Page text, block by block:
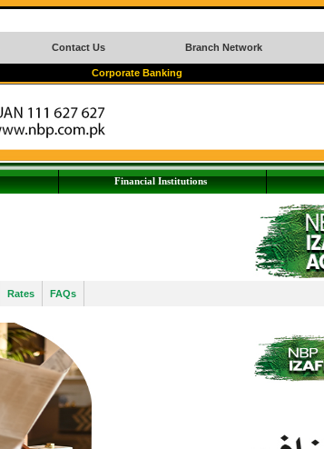
Contact Us Branch Network
Corporate Banking
Financial Institutions
Rates FAQs